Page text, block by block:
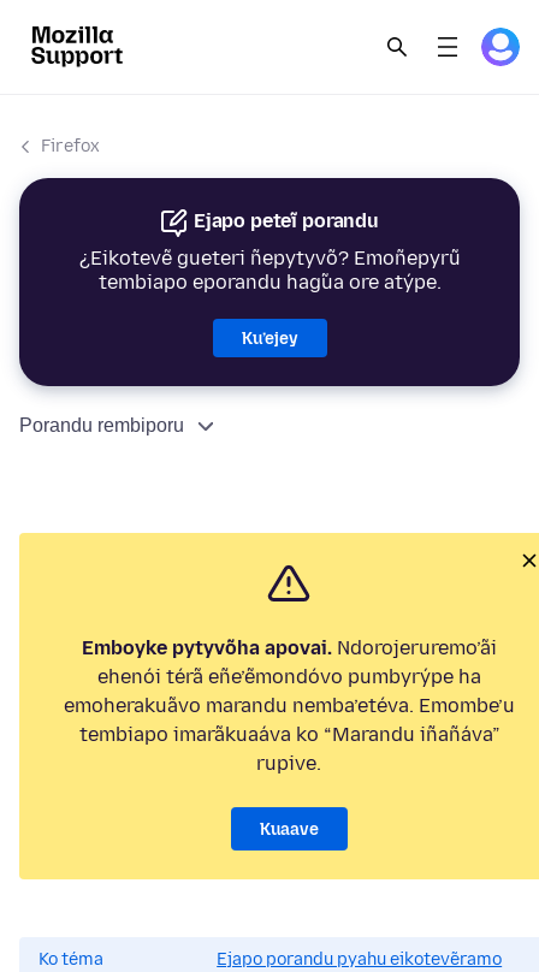
Firefox
Ejapo peteĩ porandu
¿Eikotevẽ gueteri ñepytyvõ? Emoñepyrũ
tembiapo eporandu hag̃ua ore atýpe.
Ku’ejey
Porandu rembiporu
Emboyke pytyvõha apovai.Ndorojeruremo’ãi
ehenói térã eñe’ẽmondóvo pumbyrýpe ha
emoherakuãvo marandu nemba’etéva. Emombe’u
tembiapo imarãkuaáva ko “Marandu iñañáva”
rupive.
Kuaave
Ko téma
Ejapo porandu pyahu eikotevẽramo